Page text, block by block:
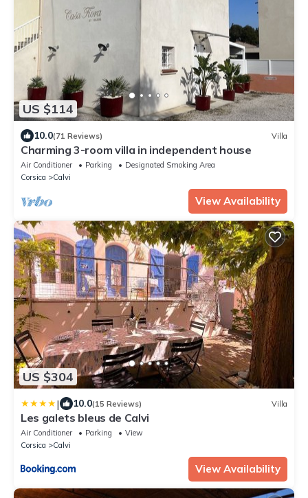
US $114
10.0(71 Reviews) Villa
Charming 3-room villa in independent house
Air Conditioner Parking
Designated Smoking Area
Corsica
Calvi
View Availability
US $304
| 10.0(15 Reviews) Villa
Les galets bleus de Calvi
Air Conditioner Parking
View
Corsica
Calvi
View Availability